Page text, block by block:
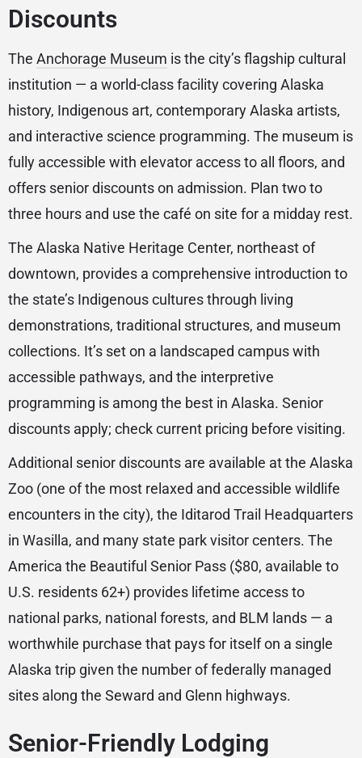
Discounts
The Anchorage Museum is the city’s flagship cultural
institution — a world-class facility covering Alaska
history, Indigenous art, contemporary Alaska artists,
and interactive science programming. The museum is
fully accessible with elevator access to all floors, and
offers senior discounts on admission. Plan two to
three hours and use the café on site for a midday rest.
The Alaska Native Heritage Center, northeast of
downtown, provides a comprehensive introduction to
the state’s Indigenous cultures through living
demonstrations, traditional structures, and museum
collections. It’s set on a landscaped campus with
accessible pathways, and the interpretive
programming is among the best in Alaska. Senior
discounts apply; check current pricing before visiting.
Additional senior discounts are available at the Alaska
Zoo (one of the most relaxed and accessible wildlife
encounters in the city), the Iditarod Trail Headquarters
in Wasilla, and many state park visitor centers. The
America the Beautiful Senior Pass ($80, available to
U.S. residents 62+) provides lifetime access to
national parks, national forests, and BLM lands — a
worthwhile purchase that pays for itself on a single
Alaska trip given the number of federally managed
sites along the Seward and Glenn highways.
Senior-Friendly Lodging